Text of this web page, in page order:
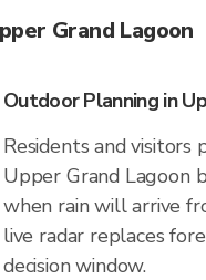
Grand Lagoon
Outdoor Planning in
Residents and visitors
Upper Grand Lagoon
when rain will arrive
live radar replaces
decision window.